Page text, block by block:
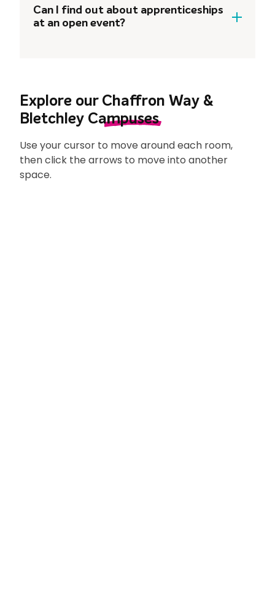
your course, our Admissions team are
on hand to help you get your
Can I find out about apprenticeships
at an open event?
be ready to answer any questions and
explain what doing an apprenticeship
means.
Explore our Chaffron Way &
Bletchley Campuses
Use your cursor to move around each room,
then click the arrows to move into another
space.